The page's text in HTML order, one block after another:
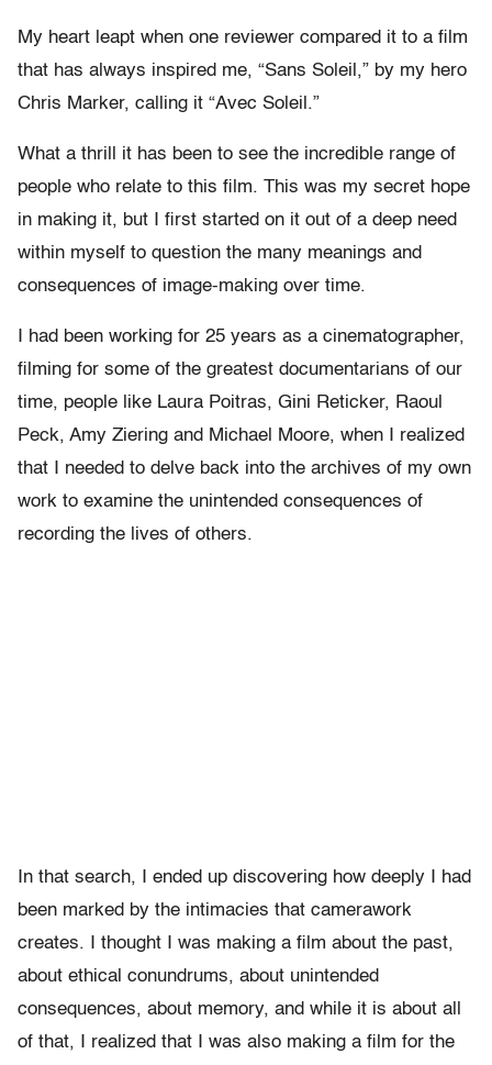
My heart leapt when one reviewer compared it to a film
that has always inspired me, “Sans Soleil,” by my hero
Chris Marker, calling it “Avec Soleil.”
What a thrill it has been to see the incredible range of
people who relate to this film. This was my secret hope
in making it, but I first started on it out of a deep need
within myself to question the many meanings and
consequences of image-making over time.
I had been working for 25 years as a cinematographer,
filming for some of the greatest documentarians of our
time, people like Laura Poitras, Gini Reticker, Raoul
Peck, Amy Ziering and Michael Moore, when I realized
that I needed to delve back into the archives of my own
work to examine the unintended consequences of
recording the lives of others.
In that search, I ended up discovering how deeply I had
been marked by the intimacies that camerawork
creates. I thought I was making a film about the past,
about ethical conundrums, about unintended
consequences, about memory, and while it is about all
of that, I realized that I was also making a film for the